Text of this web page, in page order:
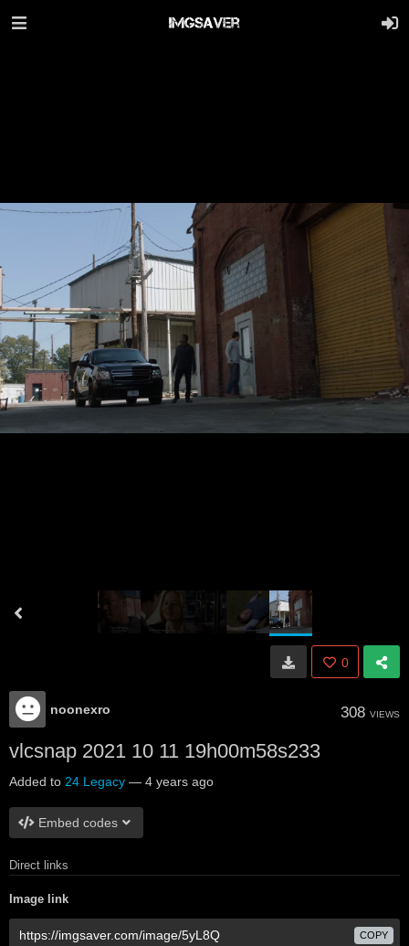
0
noonexro 308 VIEWS
vlcsnap 2021 10 11 19h00m58s233
Added to 24 Legacy — 4 years ago
Embed codes
Direct links
Image link
COPY